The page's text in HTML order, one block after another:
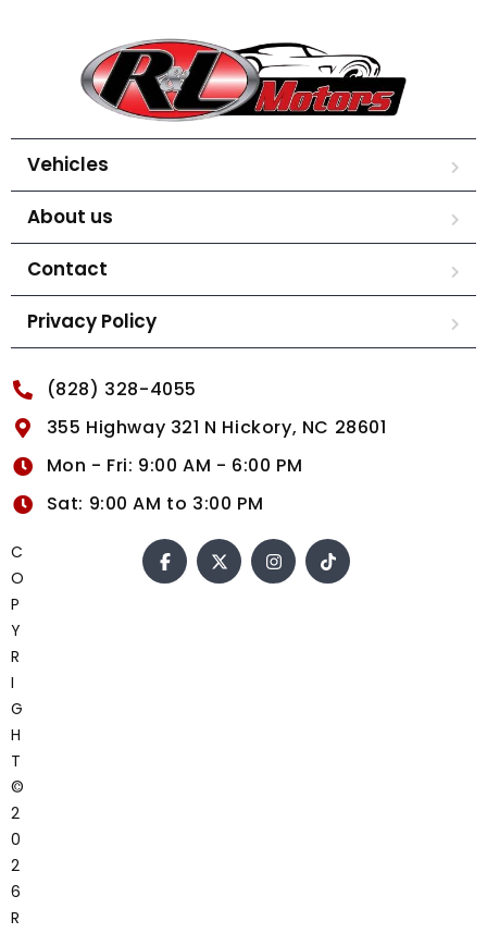
Vehicles
About us
Contact
Privacy Policy
(828) 328-4055
355 Highway 321 N Hickory, NC 28601
Mon - Fri: 9:00 AM - 6:00 PM
Sat: 9:00 AM to 3:00 PM
C
O
P
Y
R
I
G
H
T
©
2
0
2
6
R